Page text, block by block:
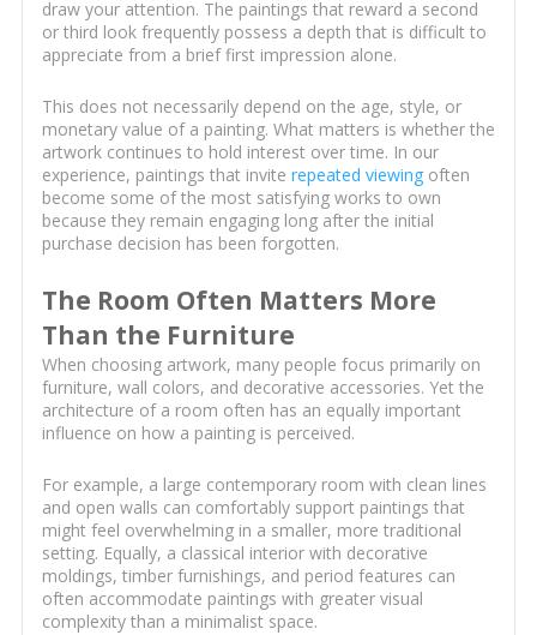
draw your attention. The paintings that reward a second
or third look frequently possess a depth that is difficult to
appreciate from a brief first impression alone.
This does not necessarily depend on the age, style, or
monetary value of a painting. What matters is whether the
artwork continues to hold interest over time. In our
experience, paintings that invite repeated viewingoften
become some of the most satisfying works to own
because they remain engaging long after the initial
purchase decision has been forgotten.
The Room Often Matters More
Than the Furniture
When choosing artwork, many people focus primarily on
furniture, wall colors, and decorative accessories. Yet the
architecture of a room often has an equally important
influence on how a painting is perceived.
For example, a large contemporary room with clean lines
and open walls can comfortably support paintings that
might feel overwhelming in a smaller, more traditional
setting. Equally, a classical interior with decorative
moldings, timber furnishings, and period features can
often accommodate paintings with greater visual
complexity than a minimalist space.